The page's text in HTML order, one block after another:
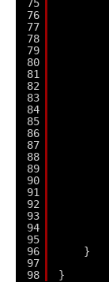
75
76
77
78
79
80
81
82
83
84
85
86
87
88
89
90
91
92
93
94
95
96
97
98
}
}